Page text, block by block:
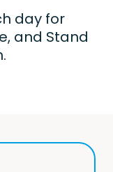
day for
and Stand